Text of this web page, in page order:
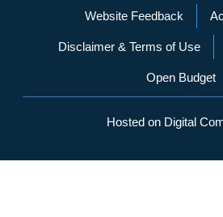
Website Feedback
Disclaimer & Terms of Use
Open Budget
Hosted on Digital